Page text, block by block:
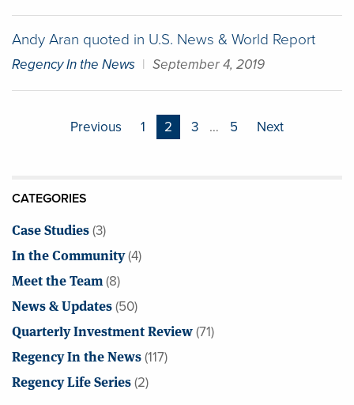
Andy Aran quoted in U.S. News & World Report
Regency In the News | September 4, 2019
Previous 1 2 3 … 5 Next
CATEGORIES
Case Studies(3)
In the Community(4)
Meet the Team(8)
News & Updates(50)
Quarterly Investment Review(71)
Regency In the News(117)
Regency Life Series(2)